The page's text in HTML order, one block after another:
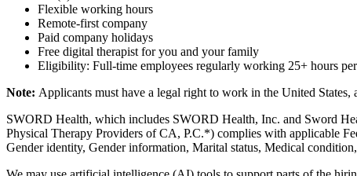
Flexible working hours
Remote-first company
Paid company holidays
Free digital therapist for you and your family
Eligibility: Full-time employees regularly working 25+ hours
Note: Applicants must have a legal right to work in the United
SWORD Health, which includes SWORD Health, Inc. and Sword
Physical Therapy Providers of CA, P.C.*) complies with applicable
Gender identity, Gender information, Marital status, Medical